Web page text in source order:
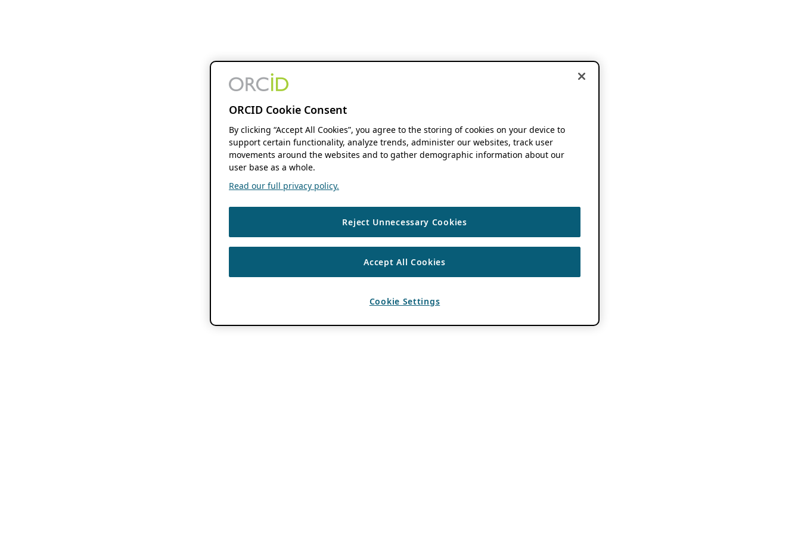
ORCID Cookie Consent
By clicking “Accept All Cookies”, you agree to the storing of cookies on your device to
support certain functionality, analyze trends, administer our websites, track user
movements around the websites and to gather demographic information about our
user base as a whole.
Read our full privacy policy.
Reject Unnecessary Cookies
Accept All Cookies
Cookie Settings